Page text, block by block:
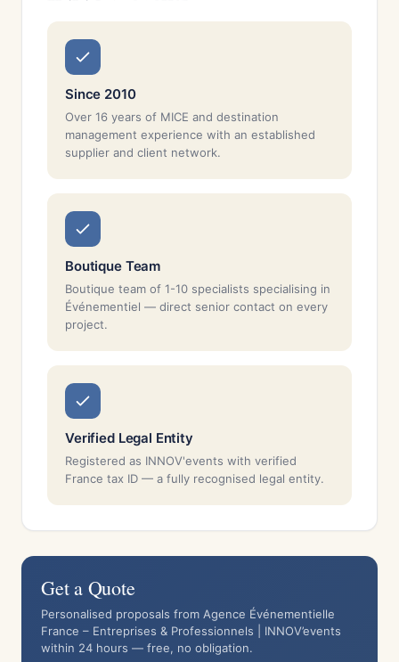
Since 2010
Over 16 years of MICE and destination
management experience with an established
supplier and client network.
Boutique Team
Boutique team of 1-10 specialists specialising in
Événementiel — direct senior contact on every
project.
Verified Legal Entity
Registered as INNOV'events with verified
France tax ID — a fully recognised legal entity.
Get a Quote
Personalised proposals from Agence Événementielle
France – Entreprises & Professionnels | INNOV’events
within 24 hours — free, no obligation.